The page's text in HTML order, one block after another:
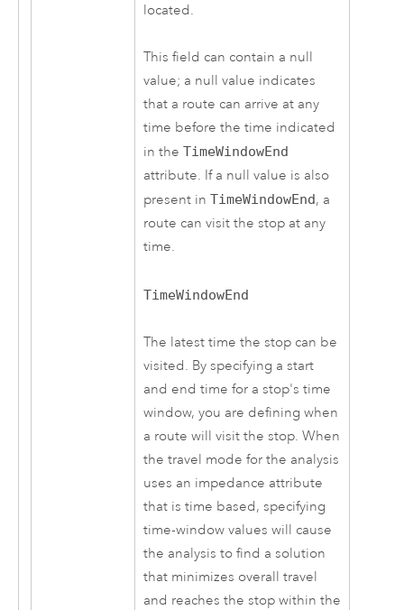
located.
This field can contain a null
value; a null value indicates
that a route can arrive at any
time before the time indicated
in the TimeWindowEnd
attribute. If a null value is also
present in TimeWindowEnd, a
route can visit the stop at any
time.
TimeWindowEnd
The latest time the stop can be
visited. By specifying a start
and end time for a stop's time
window, you are defining when
a route will visit the stop. When
the travel mode for the analysis
uses an impedance attribute
that is time based, specifying
time-window values will cause
the analysis to find a solution
that minimizes overall travel
and reaches the stop within the